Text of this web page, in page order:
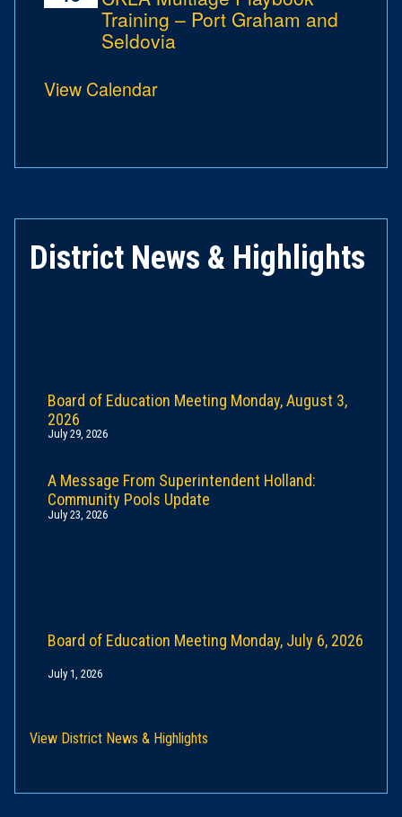
Training – Port Graham and
Seldovia
View Calendar
District News & Highlights
Board of Education Meeting Monday, August 3,
2026
July 29, 2026
A Message From Superintendent Holland:
Community Pools Update
July 23, 2026
Board of Education Meeting Monday, July 6, 2026
July 1, 2026
View District News & Highlights